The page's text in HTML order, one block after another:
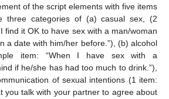
of the script elements with five items
three categories of (a) casual sex, (2
find it OK to have sex with a man/woman
a date with him/her before.”), (b) alcohol
item: “When I have sex with a
if he/she has had too much to drink.”),
of sexual intentions (1 item:
you talk with your partner to agree about